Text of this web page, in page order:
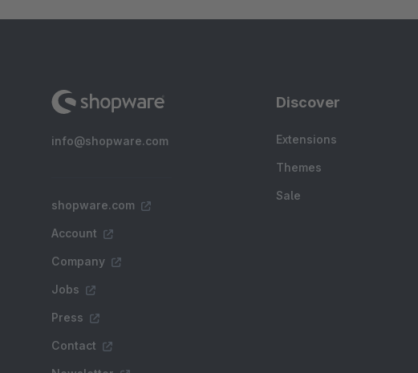
info@shopware.com
shopware.com
Account
Company
Jobs
Press
Contact
Discover
Extensions
Themes
Sale